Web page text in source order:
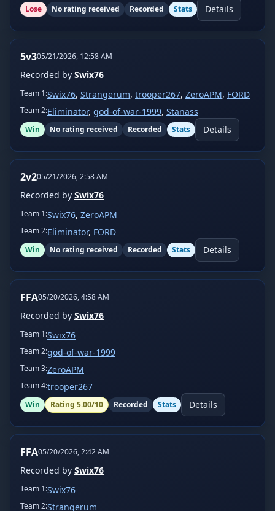
Lose No rating received Recorded Stats Details
5v305/21/2026, 12:58 AM
Recorded by Swix76
Team 1:Swix76, Strangerum, trooper267, ZeroAPM, FORD
Team2:Eliminator, god-of-war-1999, Stanass
Win No rating received Recorded Stats Details
2v205/21/2026, 2:58 AM
Recorded by Swix76
Team 1:Swix76, ZeroAPM
Team2:Eliminator, FORD
Win No rating received Recorded Stats Details
FFA05/20/2026, 4:58 AM
Recorded by Swix76
Team 1:Swix76
Team2:god-of-war-1999
Team3:ZeroAPM
Team4:trooper267
Win Rating 5.00/10 Recorded Stats Details
FFA05/20/2026, 2:42 AM
Recorded by Swix76
Team 1:Swix76
Team2:Strangerum